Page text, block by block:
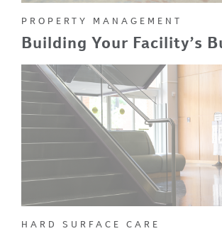
PROPERTY MANAGEMENT
Building Your Facility’s
HARD SURFACE CARE